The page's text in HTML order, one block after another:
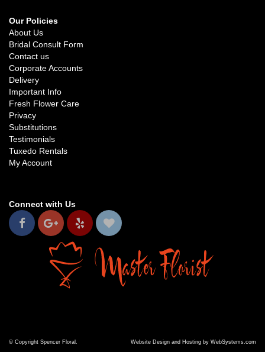
Our Policies
About Us
Bridal Consult Form
Contact us
Corporate Accounts
Delivery
Important Info
Fresh Flower Care
Privacy
Substitutions
Testimonials
Tuxedo Rentals
My Account
Connect with Us
© Copyright Spencer Floral. Website Design and Hosting by WebSystems.com